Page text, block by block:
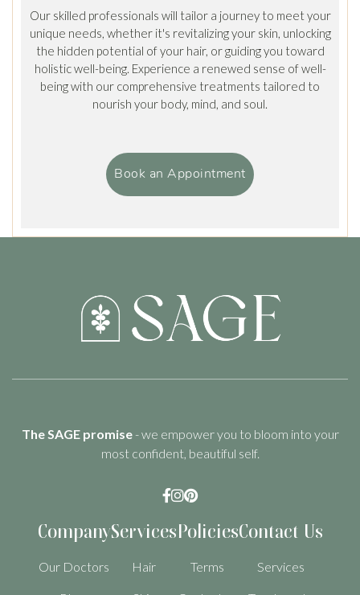
Our skilled professionals will tailor a journey to meet your
unique needs, whether it's revitalizing your skin, unlocking
the hidden potential of your hair, or guiding you toward
holistic well-being. Experience a renewed sense of well-
being with our comprehensive treatments tailored to
nourish your body, mind, and soul.
Book an Appointment
The SAGE promise- we empower you to bloom into your
most confident, beautiful self.

Company
Our Doctors
Services
Hair
Policies
Terms
Contact Us
Services